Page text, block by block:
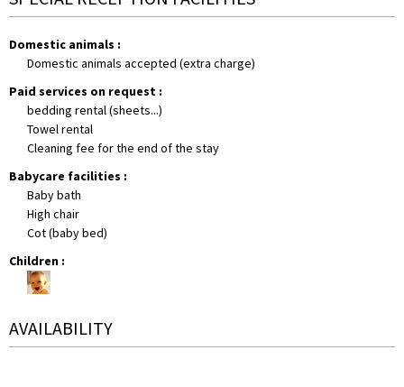
Domestic animals :
Domestic animals accepted (extra charge)
Paid services on request :
bedding rental (sheets...)
Towel rental
Cleaning fee for the end of the stay
Babycare facilities :
Baby bath
High chair
Cot (baby bed)
Children :
AVAILABILITY